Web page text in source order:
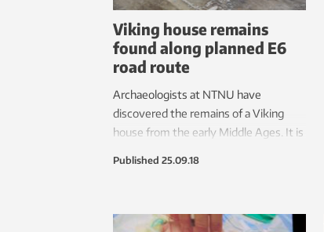
Viking house remains
found along planned E6
road route
Archaeologists at NTNU have
discovered the remains of a Viking
house from the early Middle Ages. It is
Published 25.09.18